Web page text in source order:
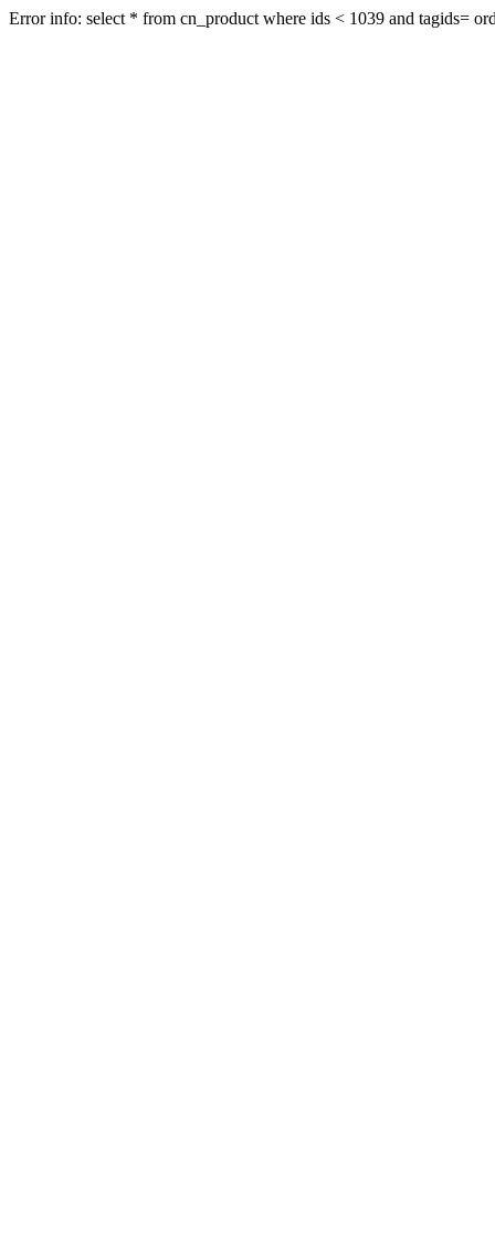
Error info: select * from cn_product where ids < 1039 and tagids=